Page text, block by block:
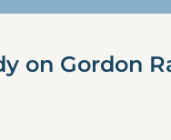
on Gordon